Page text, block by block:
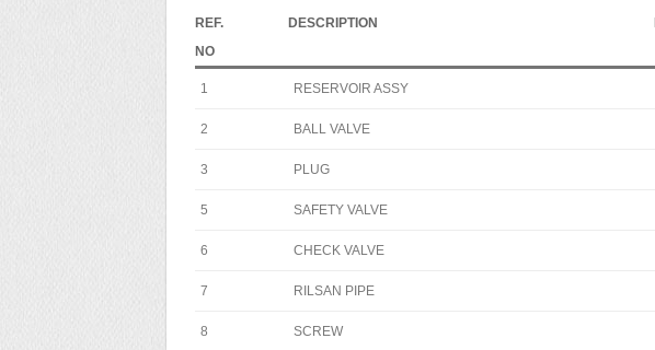
REF.
NO
DESCRIPTION
1 RESERVOIR ASSY
2 BALL VALVE
3 PLUG
5 SAFETY VALVE
6 CHECK VALVE
7 RILSAN PIPE
8 SCREW